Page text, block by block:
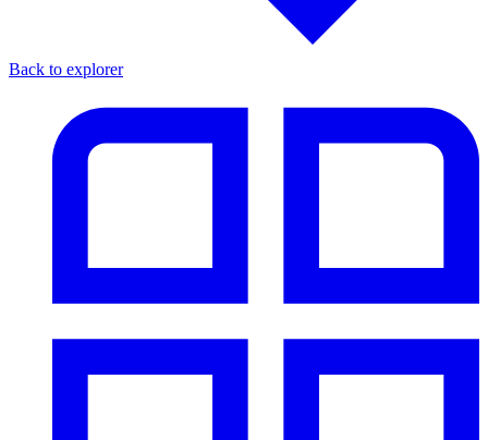
Back to explorer